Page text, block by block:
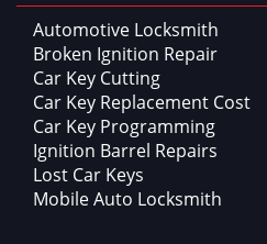
Automotive Locksmith
Broken Ignition Repair
Car Key Cutting
Car Key Replacement Cost
Car Key Programming
Ignition Barrel Repairs
Lost Car Keys
Mobile Auto Locksmith